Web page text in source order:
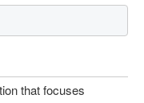
that focuses